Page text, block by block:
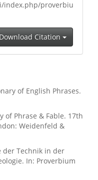
index.php/proverbiu
Download Citation
of English Phrases.
of Phrase & Fable. 17th
Weidenfeld &
der Technik in der
In: Proverbium